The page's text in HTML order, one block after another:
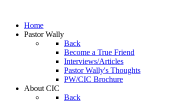
Home
Pastor Wally
Back
Become a True Friend
Interviews/Articles
Pastor Wally's Thoughts
PW/CIC Brochure
About CIC
Back